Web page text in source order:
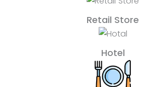
Retail Store
Hotel